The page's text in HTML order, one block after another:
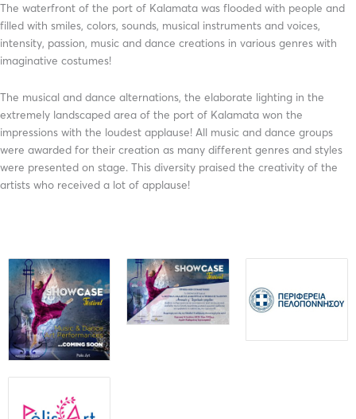
The waterfront of the port of Kalamata was flooded with people and
filled with smiles, colors, sounds, musical instruments and voices,
intensity, passion, music and dance creations in various genres with
imaginative costumes!
The musical and dance alternations, the elaborate lighting in the
extremely landscaped area of ​​the port of Kalamata won the
impressions with the loudest applause! All music and dance groups
were awarded for their creation as many different genres and styles
were presented on stage. This diversity praised the creativity of the
artists who received a lot of applause!